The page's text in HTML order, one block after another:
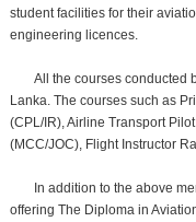
student facilities for their
engineering licences.
All the courses conducted
Lanka. The courses such as
(CPL/IR), Airline Transport
(MCC/JOC), Flight Instructor
In addition to the above
offering The Diploma in